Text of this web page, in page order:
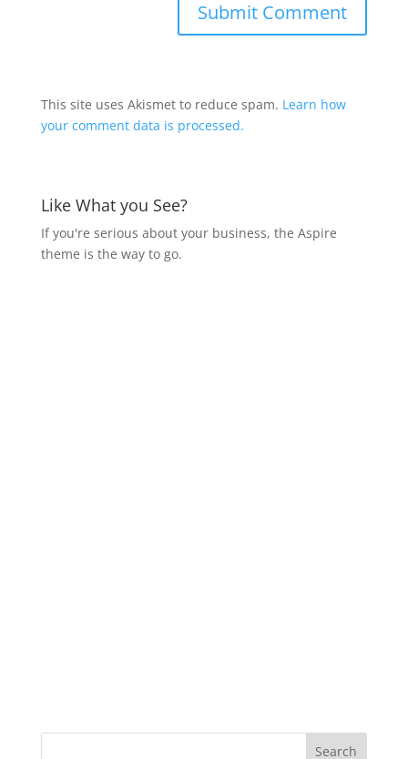
This site uses Akismet to reduce spam. Learn how
your comment data is processed.
Like What you See?
If you're serious about your business, the Aspire
theme is the way to go.